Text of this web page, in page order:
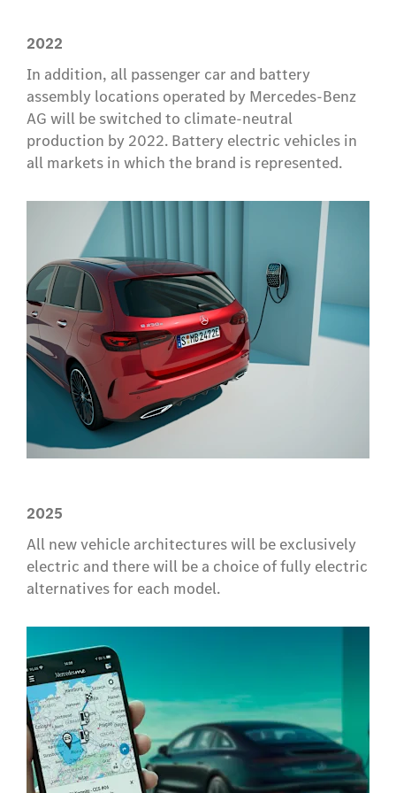
2022
In addition, all passenger car and battery
assembly locations operated by Mercedes-Benz
AG will be switched to climate-neutral
production by 2022. Battery electric vehicles in
all markets in which the brand is represented.
2025
All new vehicle architectures will be exclusively
electric and there will be a choice of fully electric
alternatives for each model.